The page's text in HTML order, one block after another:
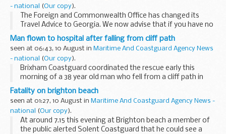
- national
(Our copy).
The Foreign and Commonwealth Office has changed its
Travel Advice to Georgia. We now advise that if you have no
urgent need to stay in Georgia, you should leave as soon as
possible.
Man flown to hospital after falling from cliff path
seen at 06:43, 10 August in Maritime And Coastguard Agency News
- national
(Our copy).
Brixham Coastguard coordinated the rescue early this
morning of a 38 year old man who fell from a cliff path in
Torquay and was heard to fall by a member of the public
who was night fishing at the time. &...
Fatality on brighton beach
seen at 01:27, 10 August in Maritime And Coastguard Agency News -
national
(Our copy).
At around 7.15 this evening at Brighton beach a member of
the public alerted Solent Coastguard that he could see a